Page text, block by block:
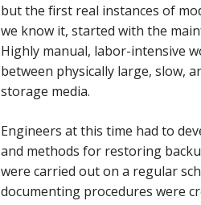
but the first real instances of
we know it, started with the
Highly manual, labor-intensive
between physically large, slow,
storage media.
Engineers at this time had to
and methods for restoring
were carried out on a regular
documenting procedures were